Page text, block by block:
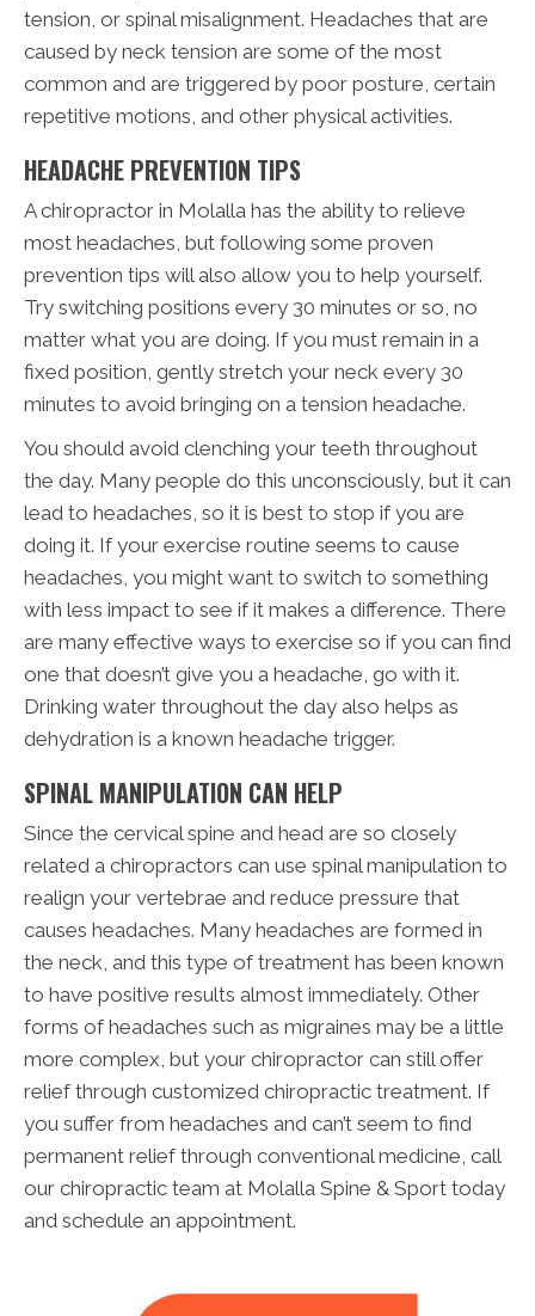
tension, or spinal misalignment. Headaches that are
caused by neck tension are some of the most
common and are triggered by poor posture, certain
repetitive motions, and other physical activities.
HEADACHE PREVENTION TIPS
A chiropractor in Molalla has the ability to relieve
most headaches, but following some proven
prevention tips will also allow you to help yourself.
Try switching positions every 30 minutes or so, no
matter what you are doing. If you must remain in a
fixed position, gently stretch your neck every 30
minutes to avoid bringing on a tension headache.
You should avoid clenching your teeth throughout
the day. Many people do this unconsciously, but it can
lead to headaches, so it is best to stop if you are
doing it. If your exercise routine seems to cause
headaches, you might want to switch to something
with less impact to see if it makes a difference. There
are many effective ways to exercise so if you can find
one that doesn’t give you a headache, go with it.
Drinking water throughout the day also helps as
dehydration is a known headache trigger.
SPINAL MANIPULATION CAN HELP
Since the cervical spine and head are so closely
related a chiropractors can use spinal manipulation to
realign your vertebrae and reduce pressure that
causes headaches. Many headaches are formed in
the neck, and this type of treatment has been known
to have positive results almost immediately. Other
forms of headaches such as migraines may be a little
more complex, but your chiropractor can still offer
relief through customized chiropractic treatment. If
you suffer from headaches and can’t seem to find
permanent relief through conventional medicine, call
our chiropractic team at Molalla Spine & Sport today
and schedule an appointment.